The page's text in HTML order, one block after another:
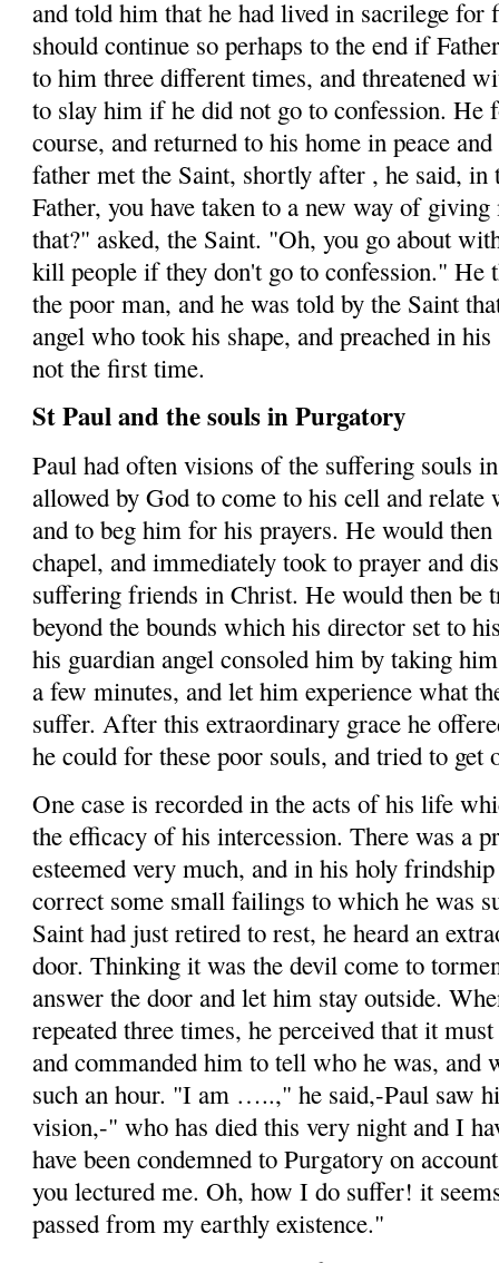
and told him that he had lived in sacrilege for
should continue so perhaps to the end if
to him three different times, and threatened
to slay him if he did not go to confession. He
course, and returned to his home in peace
father met the Saint, shortlyafter , he said, in
Father, you have taken to a new way of
that?" asked, the Saint. "Oh, you go about
kill people if they don't go to confession." He
the poor man, and he was told by the Saint
angelwho took his shape, and preached in
not the first time.
St Paul and the souls in Purgatory
Paul had often visions of the suffering souls
allowed by God to come to his cell and relate
and to beg him for his prayers. He would
chapel, and immediately took to prayer and
suffering friends in Christ. He would then be
beyond the bounds which his director set to
his guardian angel consoled him by taking
a few minutes, and let him experience what
suffer. After this extraordinary grace he
he could for these poor souls, and tried to get
One case is recorded in the acts of his life
the efficacy of his intercession. There was a
esteemed very much, and in his holyfrindship
correct some small failings to which he was
Saint had just retired torest, he heard an
door. Thinking it was the devil come to
answer the door and let him stay outside.
repeated three times, he perceived that it
and commanded him to tell who he was, and
such an hour. "I am …..," he said,-Paul saw
vision,-" who has died this very night and I
have been condemned to Purgatory on
you lectured me. Oh, how I do suffer!it
passed from my earthly existence."